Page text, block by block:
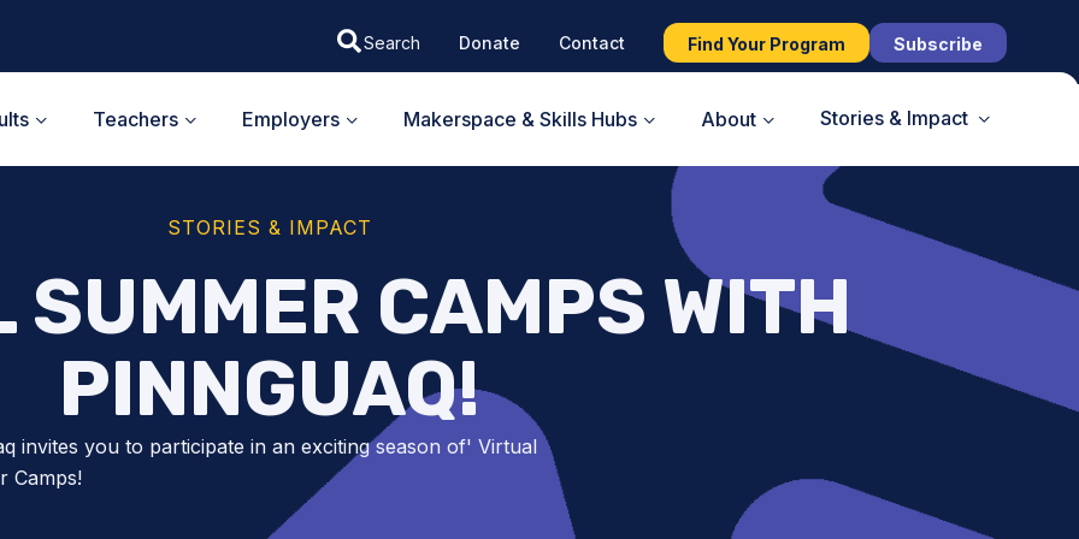
Donate Contact Find Your Program Subscribe
Teachers Employers Makerspace & Skills Hubs About Stories & Impact
STORIES & IMPACT
CAMPS WITH
PINNGUAQ!
invites you to participate in an exciting season of' Virtual
Camps!